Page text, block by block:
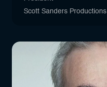
Scott Sanders Productions